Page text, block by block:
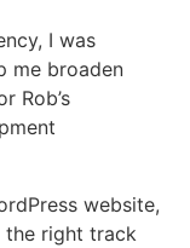
I was
me broaden
Rob’s
website,
the right track